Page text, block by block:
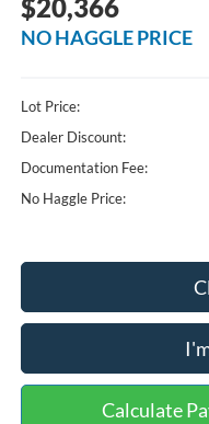
$20,366
NO HAGGLE PRICE
Lot Price:
Dealer Discount:
Documentation Fee:
No Haggle Price:
Calculate